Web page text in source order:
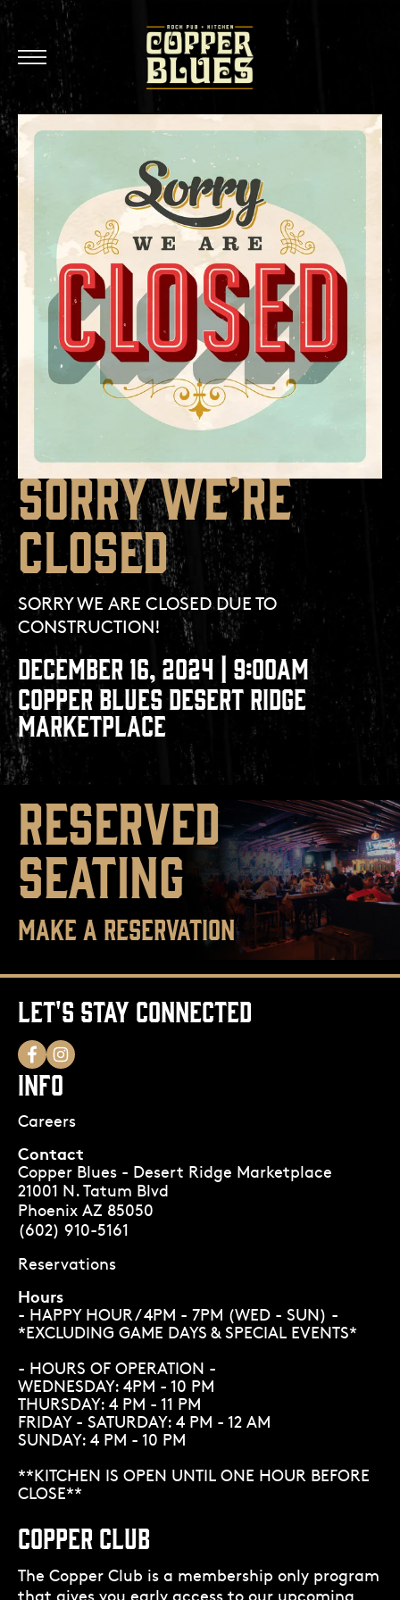
Brea
SORRY WE’RE
CLOSED
SORRY WE ARE CLOSED DUE TO
CONSTRUCTION!
DECEMBER 16, 2024 | 9:00AM
COPPER BLUES DESERT RIDGE
MARKETPLACE
RESERVED
SEATING
MAKE A RESERVATION
LET'S STAY CONNECTED
INFO
Careers
Contact
Copper Blues - Desert Ridge Marketplace
21001 N. Tatum Blvd
Phoenix AZ 85050
(602) 910-5161
Reservations
Hours
- HAPPY HOUR / 4PM - 7PM (WED - SUN) -
*EXCLUDING GAME DAYS & SPECIAL EVENTS*
- HOURS OF OPERATION -
WEDNESDAY: 4PM - 10 PM
THURSDAY: 4 PM - 11 PM
FRIDAY - SATURDAY: 4 PM - 12 AM
SUNDAY: 4 PM - 10 PM
**KITCHEN IS OPEN UNTIL ONE HOUR BEFORE
CLOSE**
COPPER CLUB
The Copper Club is a membership only program